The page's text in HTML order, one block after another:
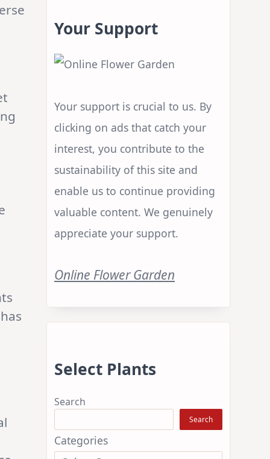
Your Support
Your support is crucial to us. By
clicking on ads that catch your
interest, you contribute to the
sustainability of this site and
enable us to continue providing
valuable content. We genuinely
appreciate your support.
Online Flower Garden
Select Plants
Search
Search
Categories